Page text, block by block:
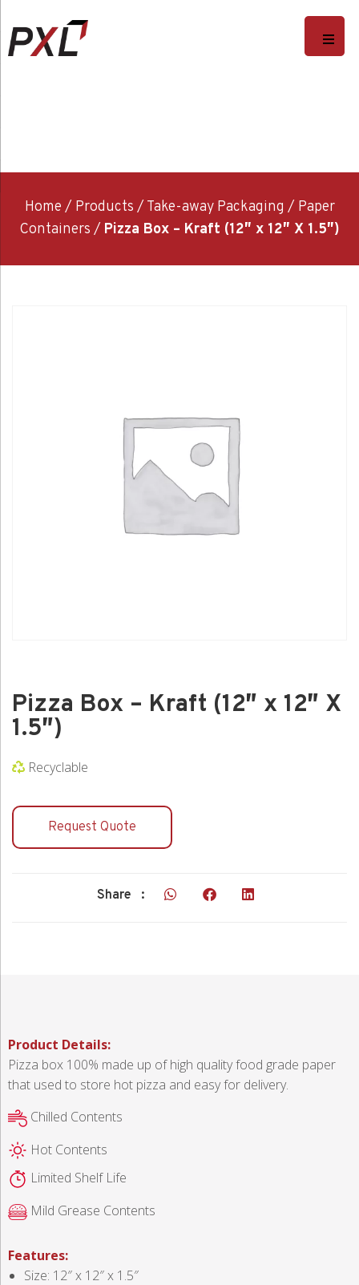
Home / Products / Take-away Packaging / Paper
Containers / Pizza Box – Kraft (12″ x 12″ X 1.5″)
Pizza Box – Kraft (12″ x 12″ X
1.5″)
Recyclable
Request Quote
Share :
Product Details:
Pizza box 100% made up of high quality food grade paper
that used to store hot pizza and easy for delivery.
Chilled Contents
Hot Contents
Limited Shelf Life
Mild Grease Contents
Features:
Size: 12″ x 12″ x 1.5″